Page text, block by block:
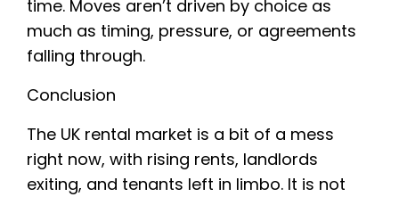
time. Moves aren’t driven by choice as
much as timing, pressure, or agreements
falling through.
Conclusion
The UK rental market is a bit of a mess
right now, with rising rents, landlords
exiting, and tenants left in limbo. It is not